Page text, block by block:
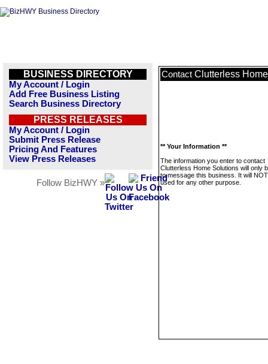
BUSINESS DIRECTORY
My Account / Login
Add Free Business Listing
Search Business Directory
PRESS RELEASES
My Account / Login
Submit Press Release
Pricing And Features
View Press Releases
Follow BizHWY »
Contact Clutterless
** Your Information **
The information you enter to contact
Clutterless Home Solutions will only
to message this business. It will
used for any other purpose.